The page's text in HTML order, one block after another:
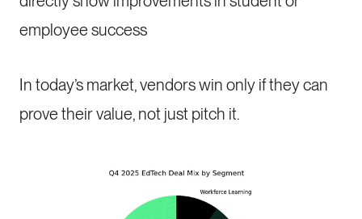
employee success
In today’s market, vendors win only if they can
prove their value, not just pitch it.